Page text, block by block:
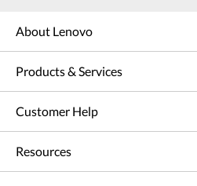
About Lenovo
Products & Services
Customer Help
Resources